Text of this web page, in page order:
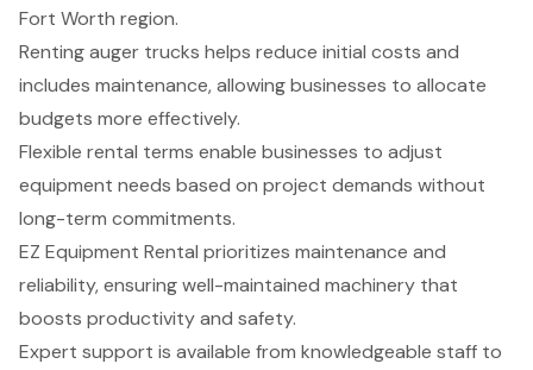
Fort Worth region.
Renting auger trucks helps reduce initial costs and
includes maintenance, allowing businesses to allocate
budgets more effectively.
Flexible rental terms enable businesses to adjust
equipment needs based on project demands without
long-term commitments.
EZ Equipment Rental prioritizes maintenance and
reliability, ensuring well-maintained machinery that
boosts productivity and safety.
Expert support is available from knowledgeable staff to